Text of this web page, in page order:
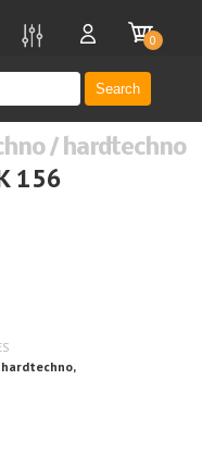
Search
0
/ hardtechno
156